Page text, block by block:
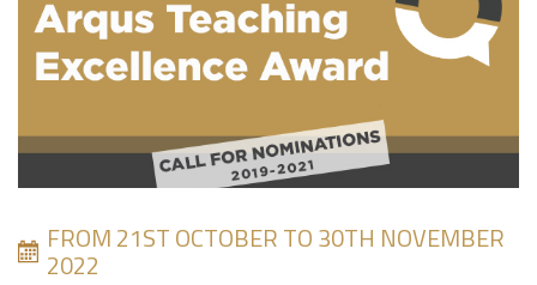
FROM 21ST OCTOBER TO 30TH NOVEMBER
2022